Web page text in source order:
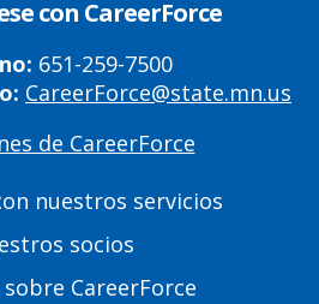
con CareerForce
651-259-7500
CareerForce@state.mn.us
de CareerForce
nuestros servicios
socios
CareerForce